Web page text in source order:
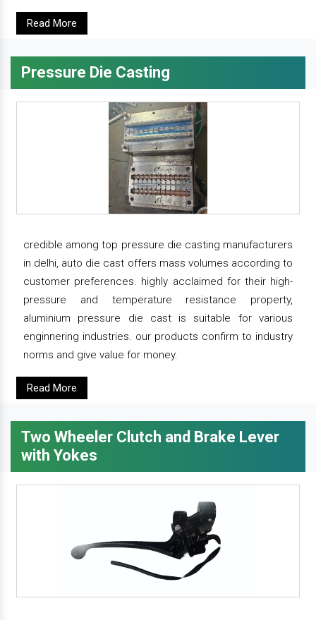
Read More
Pressure Die Casting
credible among top pressure die casting manufacturers
in delhi, auto die cast offers mass volumes according to
customer preferences. highly acclaimed for their high-
pressure and temperature resistance property,
aluminium pressure die cast is suitable for various
enginnering industries. our products confirm to industry
norms and give value for money.
Read More
Two Wheeler Clutch and Brake Lever
with Yokes